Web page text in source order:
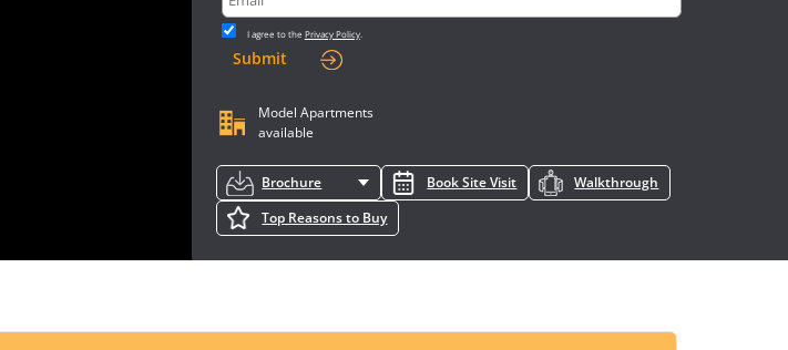
I agree to the Privacy Policy.
Submit
Model Apartments
available
Brochure Book Site Visit
Walkthrough
Top Reasons to Buy